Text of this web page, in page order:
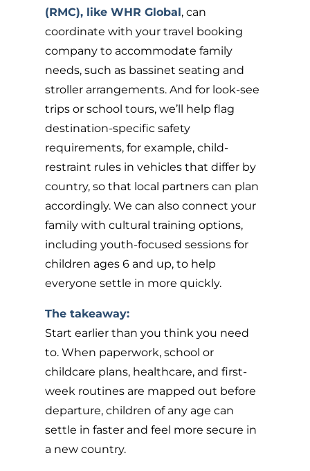
(RMC), like WHR Global,can
coordinate with your travel booking
company to accommodate family
needs, such as bassinet seating and
stroller arrangements. And for look-see
trips or school tours, we’ll help flag
destination-specific safety
requirements, for example, child-
restraint rules in vehicles that differ by
country, so that local partners can plan
accordingly. We can also connect your
family with cultural training options,
including youth-focused sessions for
children ages 6 and up, to help
everyone settle in more quickly.
The takeaway:
Start earlier than you think you need
to. When paperwork, school or
childcare plans, healthcare, and first-
week routines are mapped out before
departure, children of any age can
settle in faster and feel more secure in
a new country.